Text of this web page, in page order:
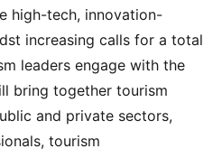
high-tech, innovation-
increasing calls for a total
leaders engage with the
bring together tourism
and private sectors,
tourism